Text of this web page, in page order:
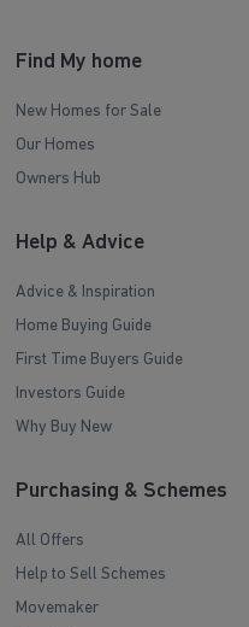
Find My home
New Homes for Sale
Our Homes
Owners Hub
Help & Advice
Advice & Inspiration
Home Buying Guide
First Time Buyers Guide
Investors Guide
Why Buy New
Purchasing & Schemes
All Offers
Help to Sell Schemes
Movemaker